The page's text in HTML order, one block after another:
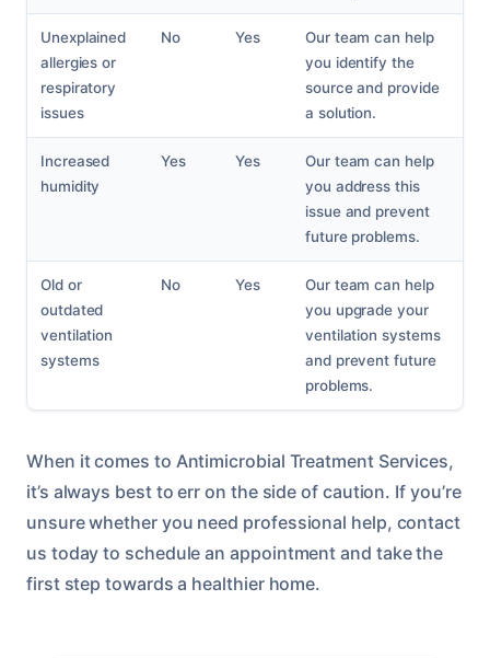
Unexplained
allergies or
respiratory
issues
No Yes
Our team can help
you identify the
source and provide
a solution.
Increased
humidity
Yes Yes
Our team can help
you address this
issue and prevent
future problems.
Old or
outdated
ventilation
systems
No Yes
Our team can help
you upgrade your
ventilation systems
and prevent future
problems.
When it comes to Antimicrobial Treatment Services,
it’s always best to err on the side of caution. If you’re
unsure whether you need professional help, contact
us today to schedule an appointment and take the
first step towards a healthier home.